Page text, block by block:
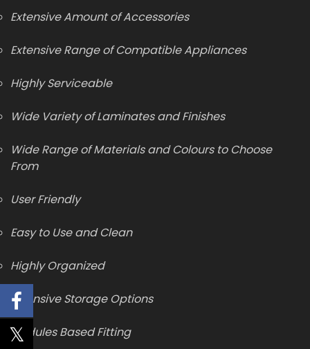
Extensive Amount of Accessories
Extensive Range of Compatible Appliances
Highly Serviceable
Wide Variety of Laminates and Finishes
Wide Range of Materials and Colours to Choose
From
User Friendly
Easy to Use and Clean
Highly Organized
Extensive Storage Options
Modules Based Fitting